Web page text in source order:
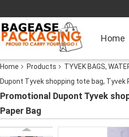
Home
Home Products TYVEK BAGS,
Dupont Tyvek shopping tote bag, Tyvek
Promotional Dupont Tyvek
Paper Bag